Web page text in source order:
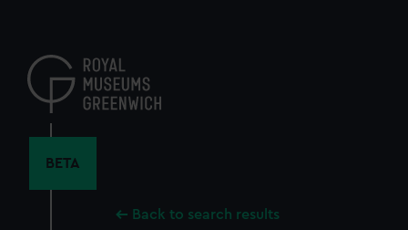
content
BETA
Back to search results